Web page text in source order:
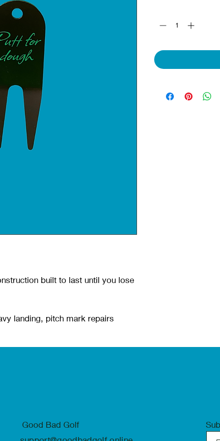
built to last until you lose
landing, pitch mark repairs
Good Bad Golf